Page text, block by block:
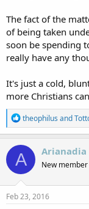
The fact of the
of being taken
soon be spending
really have any
It's just a cold,
more Christians
R
e
a
c
t
o
n
s
theophilus and
A Arianadia
New member
Feb 23, 2016